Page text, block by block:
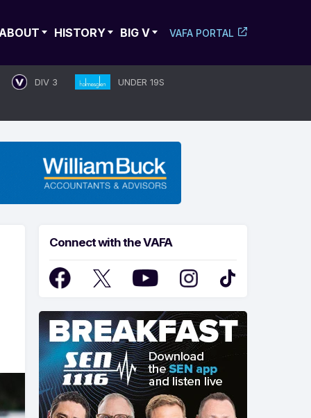
HISTORY BIG V VAFA PORTAL
DIV 3 UNDER 19S
Connect with the VAFA